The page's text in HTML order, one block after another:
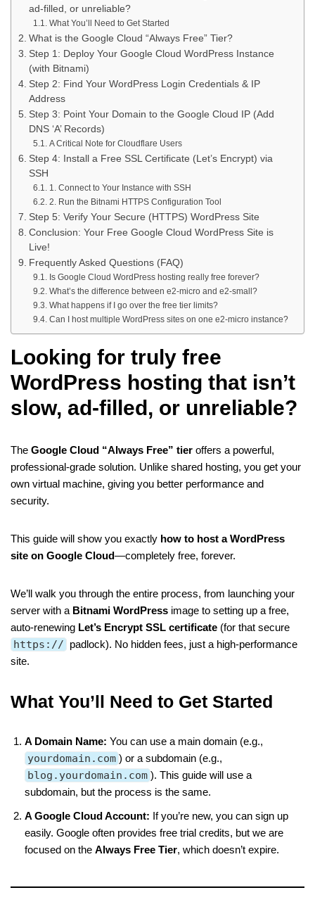
ad-filled, or unreliable?
What You’ll Need to Get Started
What is the Google Cloud “Always Free” Tier?
Step 1: Deploy Your Google Cloud WordPress Instance
(with Bitnami)
Step 2: Find Your WordPress Login Credentials & IP
Address
Step 3: Point Your Domain to the Google Cloud IP (Add
DNS ‘A’ Records)
A Critical Note for Cloudflare Users
Step 4: Install a Free SSL Certificate (Let’s Encrypt) via
SSH
1. Connect to Your Instance with SSH
2. Run the Bitnami HTTPS Configuration Tool
Step 5: Verify Your Secure (HTTPS) WordPress Site
Conclusion: Your Free Google Cloud WordPress Site is
Live!
Frequently Asked Questions (FAQ)
Is Google Cloud WordPress hosting really free forever?
What’s the difference between e2-micro and e2-small?
What happens if I go over the free tier limits?
Can I host multiple WordPress sites on one e2-micro instance?
Looking for truly free
WordPress hosting that isn’t
slow, ad-filled, or unreliable?
The Google Cloud “Always Free” tier offers a powerful,
professional-grade solution. Unlike shared hosting, you get your
own virtual machine, giving you better performance and
security.
This guide will show you exactly how to host a WordPress
site on Google Cloud—completely free, forever.
We’ll walk you through the entire process, from launching your
server with a Bitnami WordPress image to setting up a free,
auto-renewing Let’s Encrypt SSL certificate (for that secure
https:// padlock). No hidden fees, just a high-performance
site.
What You’ll Need to Get Started
A Domain Name: You can use a main domain (e.g.,
yourdomain.com ) or a subdomain (e.g.,
blog.yourdomain.com ). This guide will use a
subdomain, but the process is the same.
A Google Cloud Account: If you’re new, you can sign up
easily. Google often provides free trial credits, but we are
focused on the Always Free Tier, which doesn’t expire.